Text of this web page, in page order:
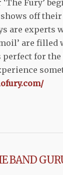
Fury’
off
are
are
for
BAND